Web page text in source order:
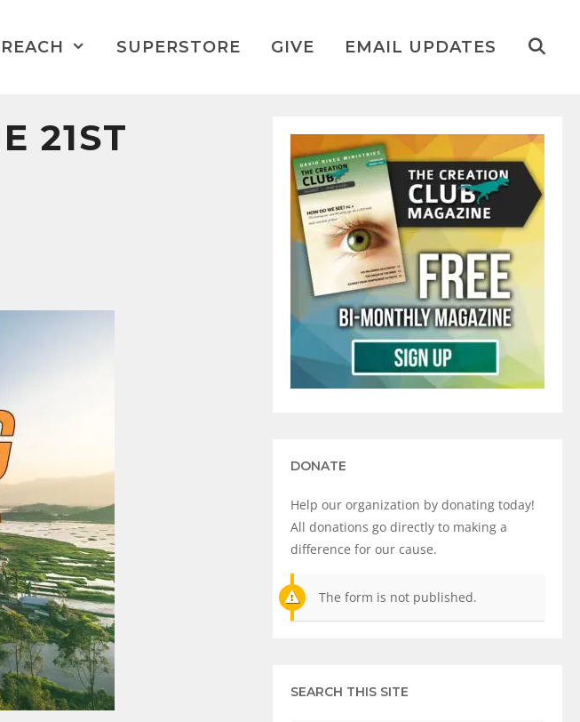
SUPERSTORE GIVE EMAIL UPDATES
21ST
DONATE
Help our organization by donating today!
All donations go directly to making a
difference for our cause.
The form is not published.
SEARCH THIS SITE